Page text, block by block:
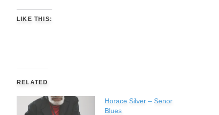
LIKE THIS:
RELATED
Horace Silver – Senor
Blues